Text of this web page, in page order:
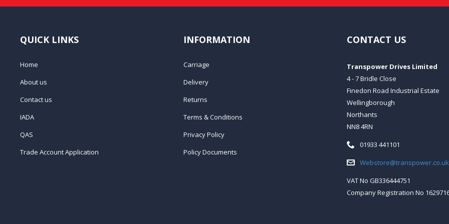
QUICK LINKS
Home
About us
Contact us
IADA
QAS
Trade Account Application
INFORMATION
Carriage
Delivery
Returns
Terms & Conditions
Privacy Policy
Policy Documents
CONTACT US
Transpower Drives Limited
4 - 7 Bridle Close
Finedon Road Industrial Estate
Wellingborough
Northants
NN8 4RN
Telephone:
01933 441101
Email:Webstore@transpower.co.uk
VAT No GB336444751
Company Registration No